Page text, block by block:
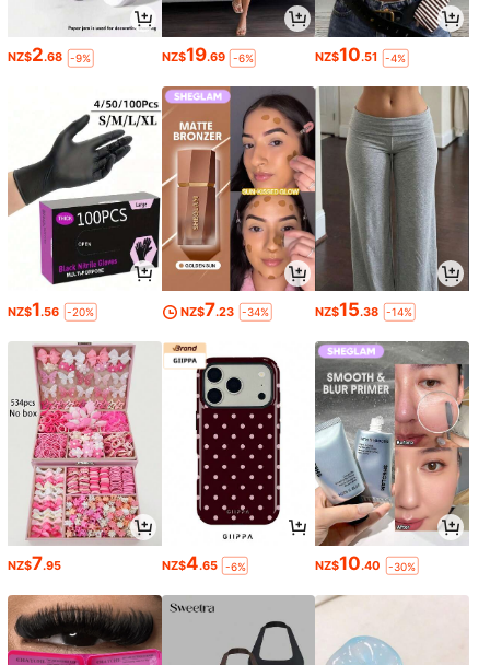
NZ$2.68 -9% NZ$19.69 -6% NZ$10.51 -4%
NZ$1.56 -20% NZ$7.23 -34% NZ$15.38 -14%
NZ$7.95 NZ$4.65 -6% NZ$10.40 -30%